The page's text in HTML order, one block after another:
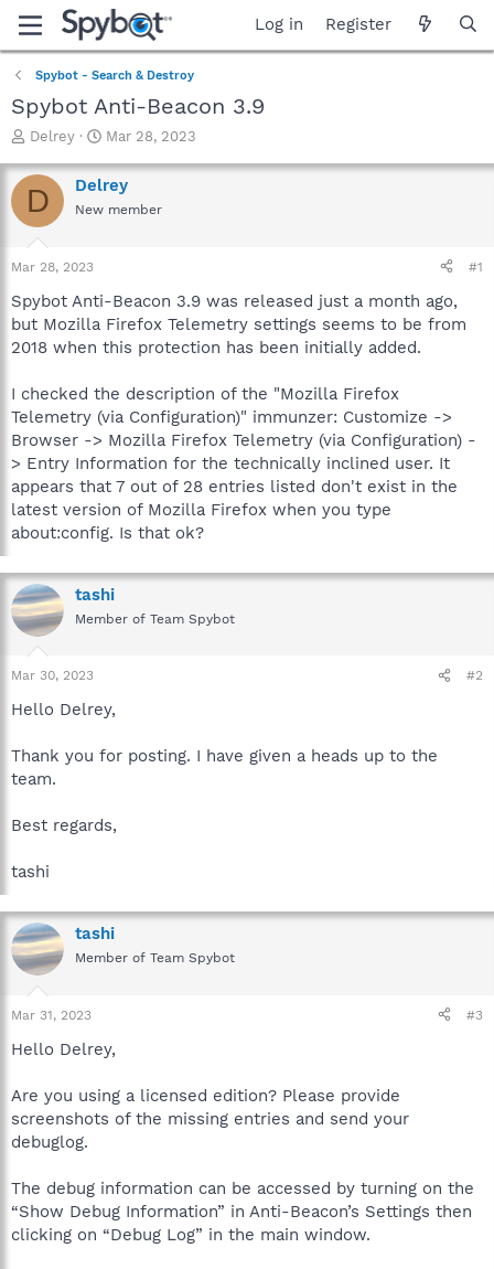
Log in Register
Spybot - Search & Destroy
Spybot Anti-Beacon 3.9
T
r
e
a
t
a
r
t
e
Delrey
S
a
r
t
Mar 28, 2023
D Delrey
New member
Mar 28, 2023 #1
Spybot Anti-Beacon 3.9 was released just a month ago,
but Mozilla Firefox Telemetry settings seems to be from
2018 when this protection has been initially added.
I checked the description of the "Mozilla Firefox
Telemetry (via Configuration)" immunzer: Customize ->
Browser -> Mozilla Firefox Telemetry (via Configuration) -
> Entry Information for the technically inclined user. It
appears that 7 out of 28 entries listed don't exist in the
latest version of Mozilla Firefox when you type
about:config. Is that ok?
tashi
Member of Team Spybot
Mar 30, 2023 #2
Hello Delrey,
Thank you for posting. I have given a heads up to the
team.
Best regards,
tashi
tashi
Member of Team Spybot
Mar 31, 2023 #3
Hello Delrey,
Are you using a licensed edition? Please provide
screenshots of the missing entries and send your
debuglog.
The debug information can be accessed by turning on the
“Show Debug Information” in Anti-Beacon’s Settings then
clicking on “Debug Log” in the main window.